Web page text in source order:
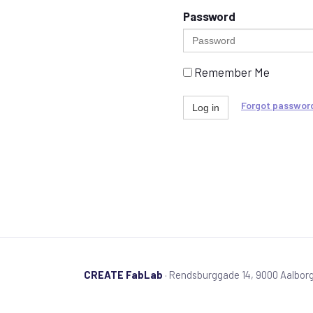
Password
Remember Me
Log in Forgot
CREATE FabLab · Rendsburggade 14, 9000